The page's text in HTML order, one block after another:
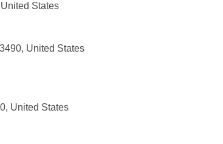
States
United States
United States